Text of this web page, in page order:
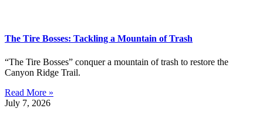
The Tire Bosses: Tackling a Mountain of Trash
“The Tire Bosses” conquer a mountain of trash to restore the
Canyon Ridge Trail.
Read More »
July 7, 2026